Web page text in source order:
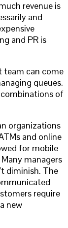
revenue is
and
and PR is
can come
queues.
of
organizations
and online
for mobile
managers
diminish. The
require
new